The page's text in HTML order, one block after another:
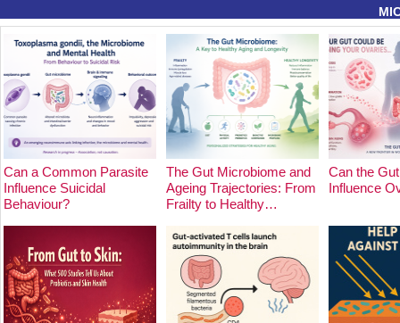
Can a Common Parasite
Influence Suicidal
Behaviour?
The Gut Microbiome and
Ageing Trajectories: From
Frailty to Healthy…
Can the
Influence